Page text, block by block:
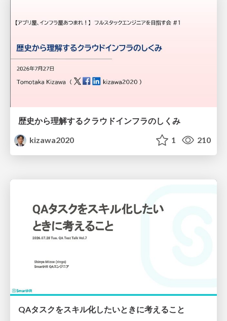
歴史から理解するクラウドインフラのしくみ
kizawa2020
1 210
QAタスクをスキル化したいときに考えること